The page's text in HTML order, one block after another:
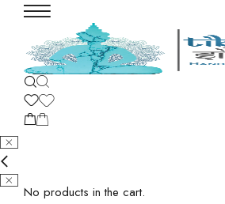
No products in the cart.